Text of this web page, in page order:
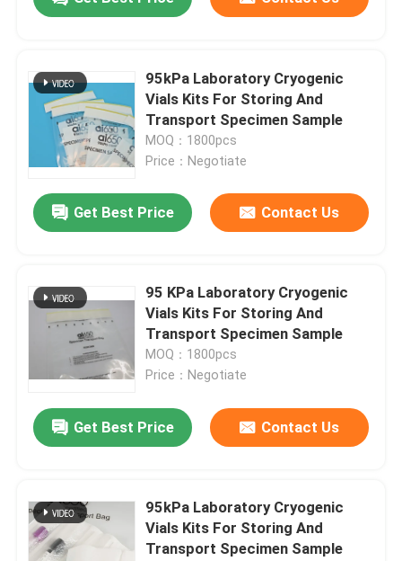
95kPa Laboratory Cryogenic
Vials Kits For Storing And
Transport Specimen Sample
MOQ：1800pcs
Price：Negotiate
Get Best Price Contact Us
95 KPa Laboratory Cryogenic
Vials Kits For Storing And
Transport Specimen Sample
MOQ：1800pcs
Price：Negotiate
Get Best Price Contact Us
95kPa Laboratory Cryogenic
Vials Kits For Storing And
Transport Specimen Sample